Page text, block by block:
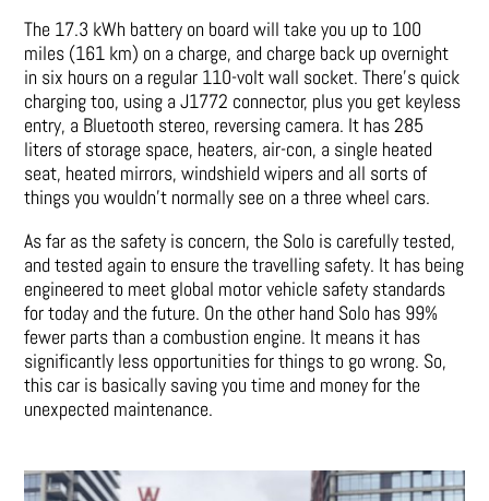
The 17.3 kWh battery on board will take you up to 100
miles (161 km) on a charge, and charge back up overnight
in six hours on a regular 110-volt wall socket. There’s quick
charging too, using a J1772 connector, plus you get keyless
entry, a Bluetooth stereo, reversing camera. It has 285
liters of storage space, heaters, air-con, a single heated
seat, heated mirrors, windshield wipers and all sorts of
things you wouldn’t normally see on a three wheel cars.
As far as the safety is concern, the Solo is carefully tested,
and tested again to ensure the travelling safety. It has being
engineered to meet global motor vehicle safety standards
for today and the future. On the other hand Solo has 99%
fewer parts than a combustion engine. It means it has
significantly less opportunities for things to go wrong. So,
this car is basically saving you time and money for the
unexpected maintenance.